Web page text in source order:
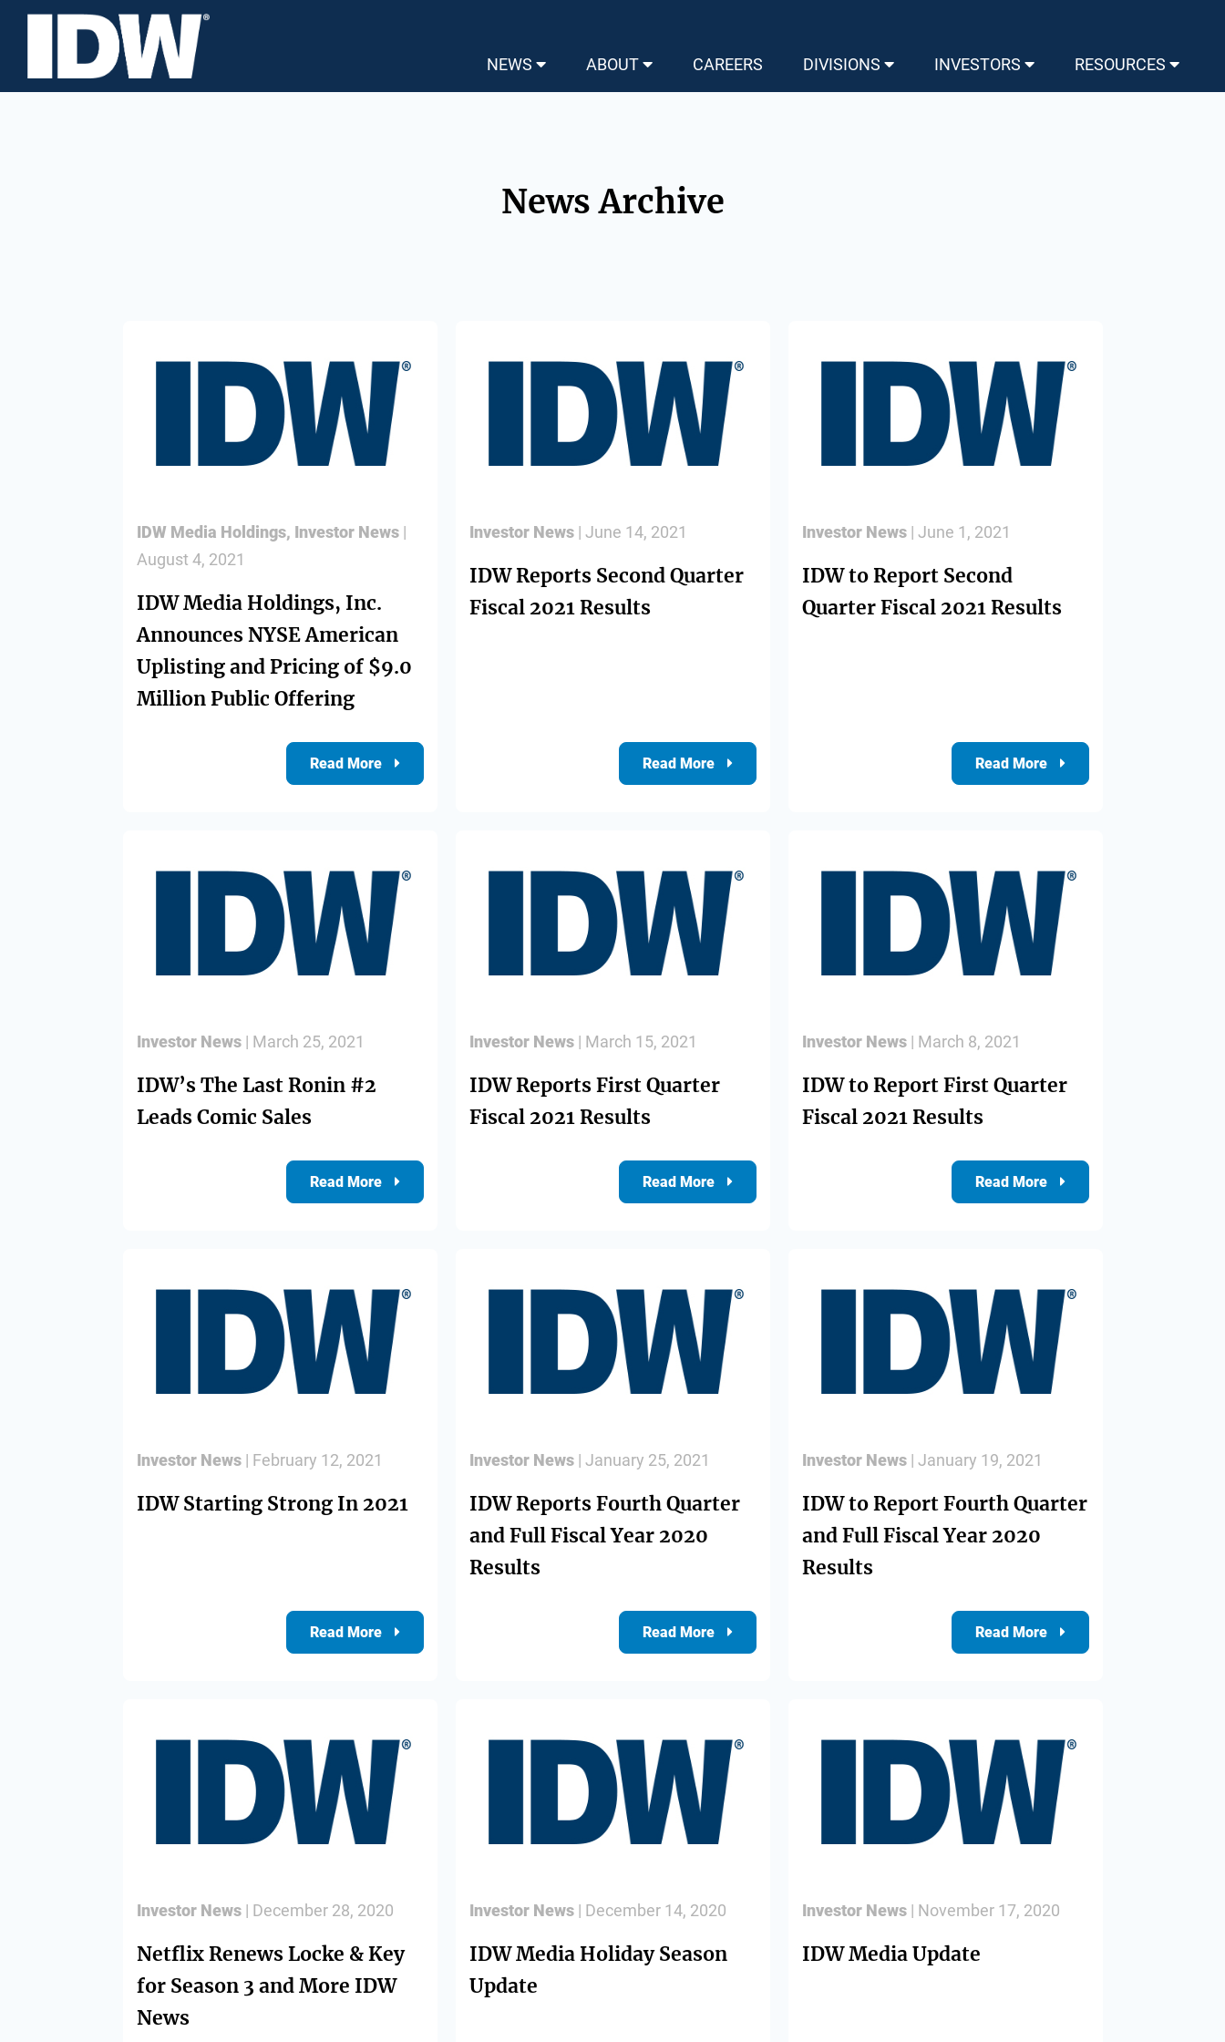
Resources
NEWS ABOUT CAREERS DIVISIONS INVESTORS RESOURCES
News Archive
IDW Media Holdings, Investor News |
August 4, 2021
IDW Media Holdings, Inc.
Announces NYSE American
Uplisting and Pricing of $9.0
Million Public Offering
Read More
Investor News | June 14, 2021
IDW Reports Second Quarter
Fiscal 2021 Results
Read More
Investor News | June 1, 2021
IDW to Report Second
Quarter Fiscal 2021 Results
Read More
Investor News | March 25, 2021
IDW’s The Last Ronin #2
Leads Comic Sales
Read More
Investor News | March 15, 2021
IDW Reports First Quarter
Fiscal 2021 Results
Read More
Investor News | March 8, 2021
IDW to Report First Quarter
Fiscal 2021 Results
Read More
Investor News | February 12, 2021
IDW Starting Strong In 2021
Read More
Investor News | January 25, 2021
IDW Reports Fourth Quarter
and Full Fiscal Year 2020
Results
Read More
Investor News | January 19, 2021
IDW to Report Fourth Quarter
and Full Fiscal Year 2020
Results
Read More
Investor News | December 28, 2020
Netflix Renews Locke & Key
for Season 3 and More IDW
News
Investor News | December 14, 2020
IDW Media Holiday Season
Update
Investor News | November 17, 2020
IDW Media Update